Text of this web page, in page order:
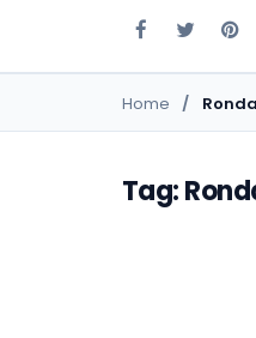
Home
Tag: